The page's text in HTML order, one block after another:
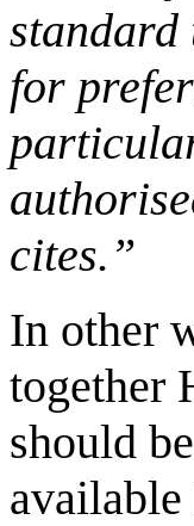
standard
for
cites.”
In other
together
should